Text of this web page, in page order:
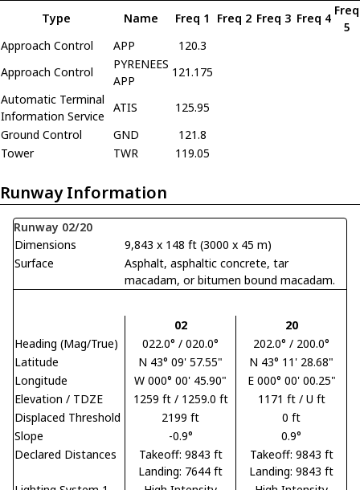
Type Name Freq 1 Freq 2 Freq 3 Freq 4
Freq
5
Approach Control
APP
120.3
Approach Control
PYRENEES
APP
121.175
Automatic Terminal
Information Service
ATIS
125.95
Ground Control
GND
121.8
Tower
TWR 119.05
Runway Information
Runway 02/20
Dimensions
9,843 x 148 ft (3000 x 45 m)
Surface
Asphalt, asphaltic concrete, tar
macadam, or bitumen bound macadam.
02
20
Heading (Mag/True)
022.0° / 020.0°
202.0° / 200.0°
Latitude
N 43° 09' 57.55"
N 43° 11' 28.68"
Longitude
W 000° 00' 45.90"
E 000° 00' 00.25"
Elevation / TDZE
1259 ft / 1259.0 ft
1171 ft / U ft
Displaced Threshold
2199 ft
0 ft
Slope
-0.9°
0.9°
Declared Distances
Takeoff: 9843 ft
Landing: 7644 ft
Takeoff: 9843 ft
Landing: 9843 ft